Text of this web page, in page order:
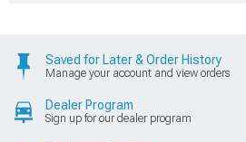
Saved for Later & Order History
Manage your account and view orders
Dealer Program
Sign up for our dealer program